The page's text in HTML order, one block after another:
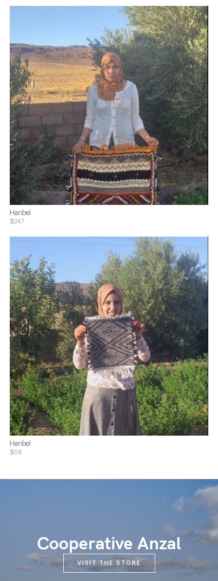
Hanbel
$247
Hanbel
$58
Cooperative Anzal
VISIT THE STORE